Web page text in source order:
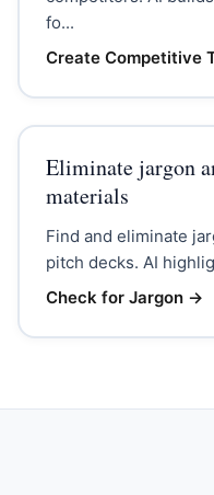
fo...
Create Competitive
Eliminate jargon
materials
Find and eliminate
pitch decks. AI
Check for Jargon→